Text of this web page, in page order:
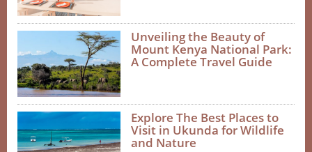
Unveiling the Beauty of
Mount Kenya National Park:
A Complete Travel Guide
Explore The Best Places to
Visit in Ukunda for Wildlife
and Nature